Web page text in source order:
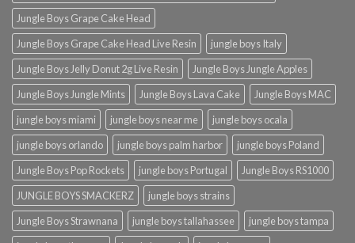
Jungle Boys Grape Cake Head
Jungle Boys Grape Cake Head Live Resin
jungle boys Italy
Jungle Boys Jelly Donut 2g Live Resin
Jungle Boys Jungle Apples
Jungle Boys Jungle Mints
Jungle Boys Lava Cake
Jungle Boys MAC
jungle boys miami
jungle boys near me
jungle boys ocala​
jungle boys orlando​
jungle boys palm harbor
jungle boys Poland
Jungle Boys Pop Rockets
jungle boys Portugal
Jungle Boys RS1000
JUNGLE BOYS SMACKERZ
jungle boys strains
Jungle Boys Strawnana
jungle boys tallahassee​
jungle boys tampa